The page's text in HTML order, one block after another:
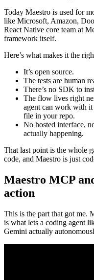
Today Maestro is used for
like Microsoft, Amazon,
React Native core team at
framework itself.
Here’s what makes it the
It’s open source.
The tests are human
There’s no SDK to
The flow lives right
agent can work with
file in your repo.
No hosted interface,
actually happening.
That last point is the whole
code, and Maestro is just
Maestro MCP
action
This is the part that got me.
is what lets a coding agent
Gemini actually